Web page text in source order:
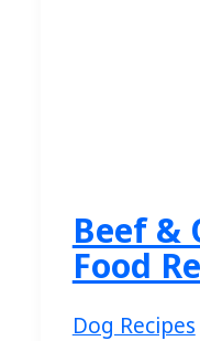
Beef &
Food
Dog Recipes